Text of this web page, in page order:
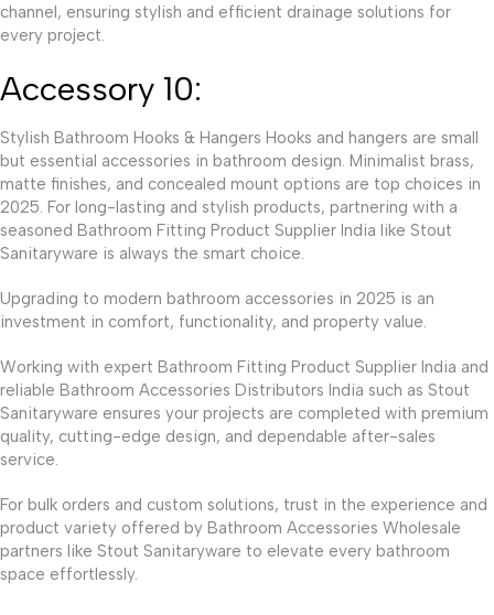
channel, ensuring stylish and efficient drainage solutions for
every project.
Accessory 10:
Stylish Bathroom Hooks & Hangers Hooks and hangers are small
but essential accessories in bathroom design. Minimalist brass,
matte finishes, and concealed mount options are top choices in
2025. For long-lasting and stylish products, partnering with a
seasoned Bathroom Fitting Product Supplier India like Stout
Sanitaryware is always the smart choice.
Upgrading to modern bathroom accessories in 2025 is an
investment in comfort, functionality, and property value.
Working with expert Bathroom Fitting Product Supplier India and
reliable Bathroom Accessories Distributors India such as Stout
Sanitaryware ensures your projects are completed with premium
quality, cutting-edge design, and dependable after-sales
service.
For bulk orders and custom solutions, trust in the experience and
product variety offered by Bathroom Accessories Wholesale
partners like Stout Sanitaryware to elevate every bathroom
space effortlessly.